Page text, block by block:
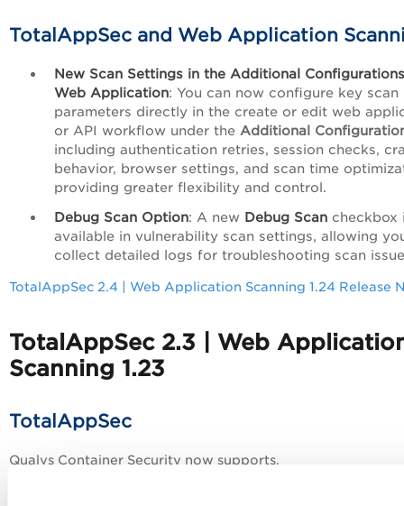
TotalAppSec and Web Application
New Scan Settings in the Additional
Web Application: You can now configure key scan
parameters directly in the create or edit web
or API workflow under the Additional
including authentication retries, session checks,
behavior, browser settings, and scan time
providing greater flexibility and control.
Debug Scan Option: A new Debug Scan checkbox
available in vulnerability scan settings, allowing
collect detailed logs for troubleshooting scan
TotalAppSec 2.4 | Web Application Scanning 1.24 Release
TotalAppSec 2.3 | Web
Scanning 1.23
TotalAppSec
Qualys Container Security now supports,